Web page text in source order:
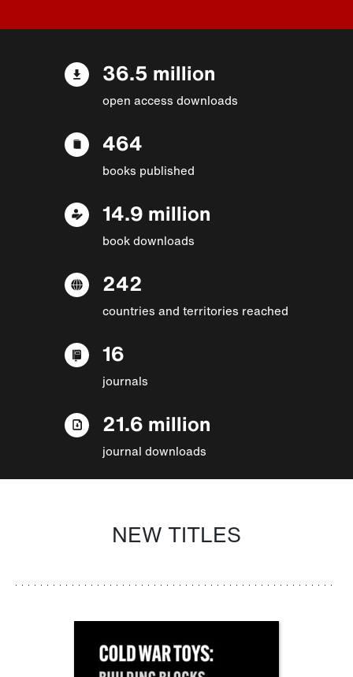
36.5 million
open access downloads
464
books published
14.9 million
book downloads
242
countries and territories reached
16
journals
21.6 million
journal downloads
NEW TITLES